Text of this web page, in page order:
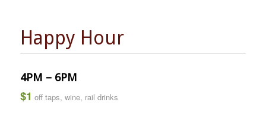
Happy Hour
4PM – 6PM
$1 off taps, wine, rail drinks